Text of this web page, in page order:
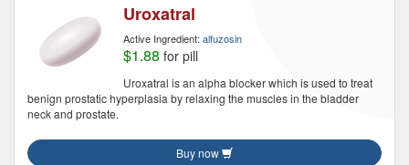
Uroxatral
Active Ingredient: alfuzosin
$1.88 for pill
Uroxatral is an alpha blocker which is used to treat
benign prostatic hyperplasia by relaxing the muscles in the bladder
neck and prostate.
Buy now